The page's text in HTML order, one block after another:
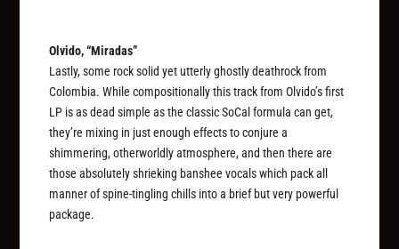
Olvido, “Miradas”
Lastly, some rock solid yet utterly ghostly deathrock from
Colombia. While compositionally this track from Olvido’s first
LP is as dead simple as the classic SoCal formula can get,
they’re mixing in just enough effects to conjure a
shimmering, otherworldly atmosphere, and then there are
those absolutely shrieking banshee vocals which pack all
manner of spine-tingling chills into a brief but very powerful
package.